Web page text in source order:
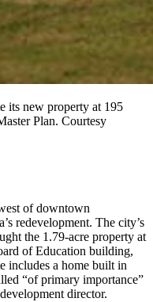
its new property at 195
Plan. Courtesy
of downtown
redevelopment. The city’s
the 1.79-acre property at
of Education building,
includes a home built in
“of primary importance”
director.